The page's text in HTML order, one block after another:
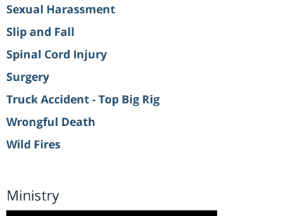
Sexual Harassment
Slip and Fall
Spinal Cord Injury
Surgery
Truck Accident - Top Big Rig
Wrongful Death
Wild Fires
Ministry